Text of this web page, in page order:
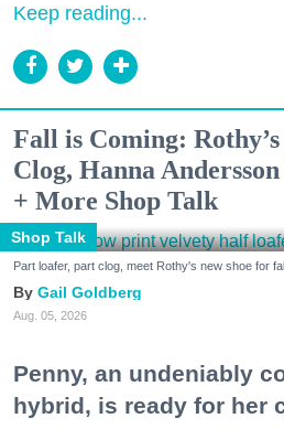
Keep reading...
Fall is Coming:
Clog, Hanna
+ More Shop Talk
Shop Talk
Part loafer, part clog, meet Rothy's new shoe for
Gail Goldberg
Aug. 05, 2026
Penny, an undeniably
hybrid, is ready for her